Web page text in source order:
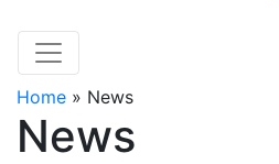
Home » News
News